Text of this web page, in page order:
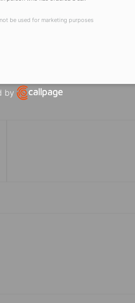
Taxation, Finance
the journey towards excellence.
be used for marketing purposes
by